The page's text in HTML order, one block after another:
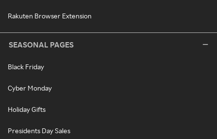
Rakuten Browser Extension
SEASONAL PAGES
Black Friday
Cyber Monday
Holiday Gifts
Presidents Day Sales